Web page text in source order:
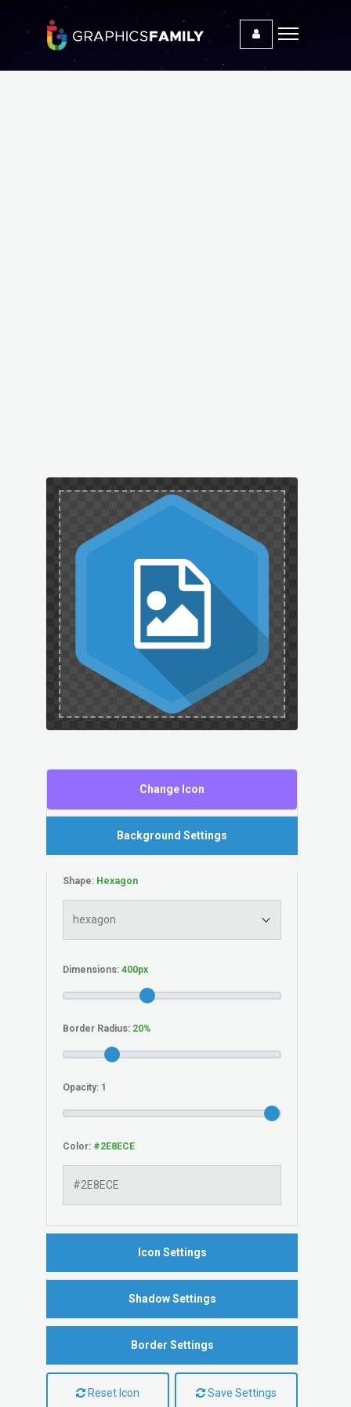
Change Icon
Background Settings
Shape:
Dimensions:
Border Radius:
Opacity:
Color:
Icon Settings
Shadow Settings
Border Settings
Reset Icon Save Settings